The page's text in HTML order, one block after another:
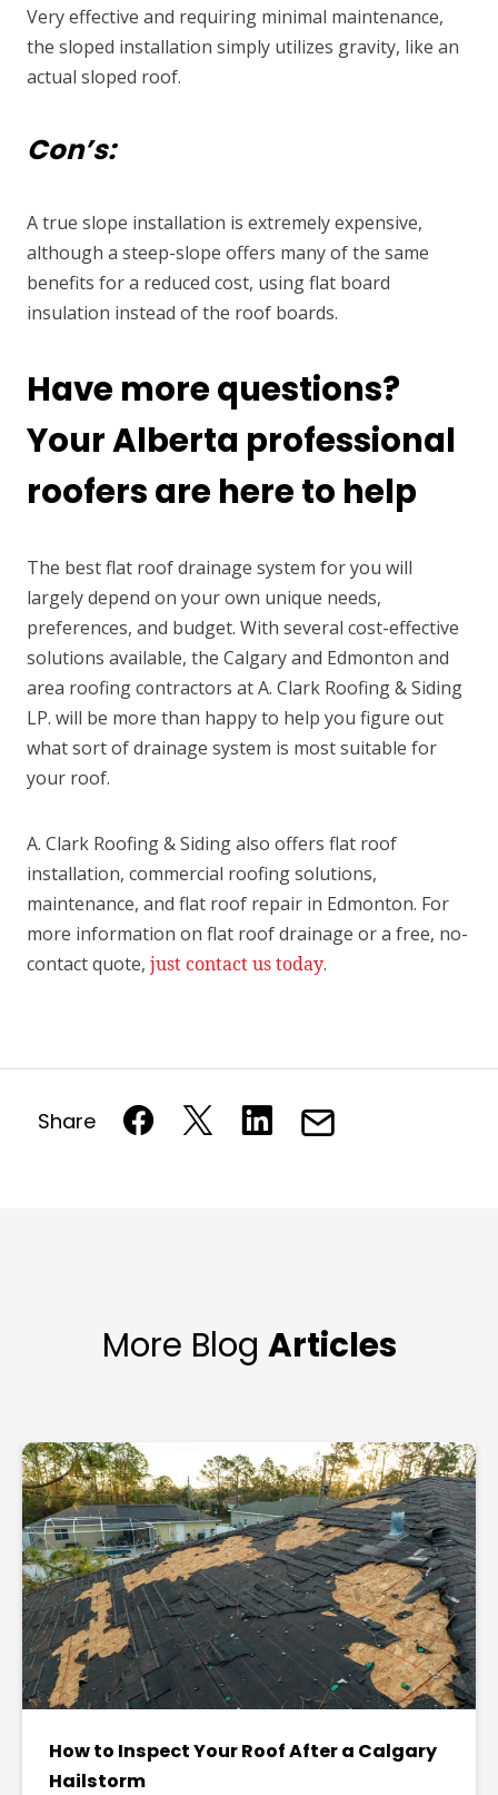
Very effective and requiring minimal maintenance,
the sloped installation simply utilizes gravity, like an
actual sloped roof.
Con’s:
A true slope installation is extremely expensive,
although a steep-slope offers many of the same
benefits for a reduced cost, using flat board
insulation instead of the roof boards.
Have more questions?
Your Alberta professional
roofers are here to help
The best flat roof drainage system for you will
largely depend on your own unique needs,
preferences, and budget. With several cost-effective
solutions available, the Calgary and Edmonton and
area roofing contractors at A. Clark Roofing & Siding
LP. will be more than happy to help you figure out
what sort of drainage system is most suitable for
your roof.
A. Clark Roofing & Siding also offers flat roof
installation, commercial roofing solutions,
maintenance, and flat roof repair in Edmonton. For
more information on flat roof drainage or a free, no-
contact quote, just contact us today.
Share
More Blog Articles
How to Inspect Your Roof After a Calgary
Hailstorm